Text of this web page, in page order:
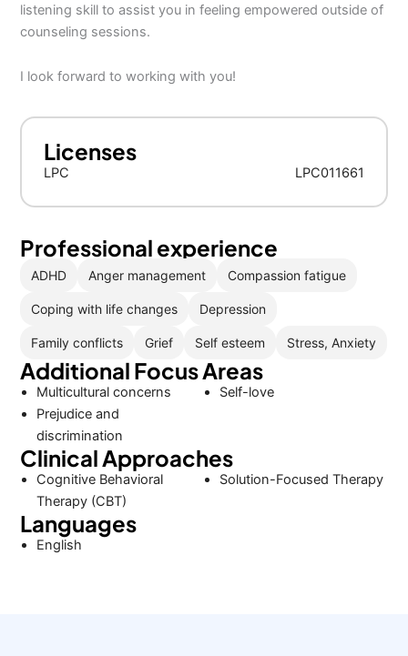
listening skill to assist you in feeling empowered outside of
counseling sessions.
I look forward to working with you!
Licenses
LPC LPC011661
Professional experience
ADHD Anger management Compassion fatigue
Coping with life changes Depression
Family conflicts Grief Self esteem Stress, Anxiety
Additional Focus Areas
Multicultural concerns
Prejudice and
discrimination
Self-love
Clinical Approaches
Cognitive Behavioral
Therapy (CBT)
Solution-Focused Therapy
Languages
English